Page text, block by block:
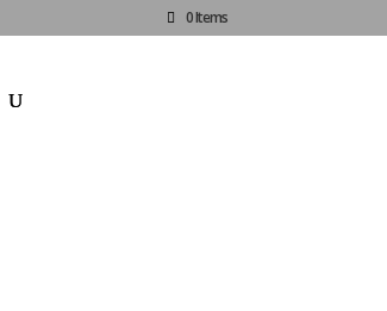
0 Items